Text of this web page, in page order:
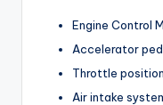
Engine Control
Accelerator
Throttle
Air intake